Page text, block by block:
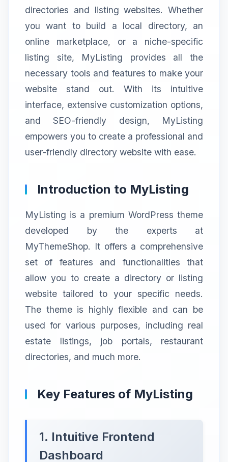
directories and listing websites. Whether
you want to build a local directory, an
online marketplace, or a niche-specific
listing site, MyListing provides all the
necessary tools and features to make your
website stand out. With its intuitive
interface, extensive customization options,
and SEO-friendly design, MyListing
empowers you to create a professional and
user-friendly directory website with ease.
Introduction to MyListing
MyListing is a premium WordPress theme
developed by the experts at
MyThemeShop. It offers a comprehensive
set of features and functionalities that
allow you to create a directory or listing
website tailored to your specific needs.
The theme is highly flexible and can be
used for various purposes, including real
estate listings, job portals, restaurant
directories, and much more.
Key Features of MyListing
1. Intuitive Frontend
Dashboard